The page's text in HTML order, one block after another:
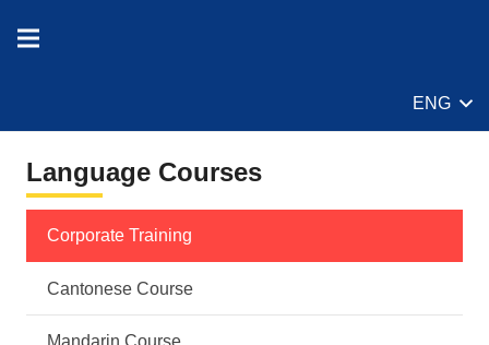
ENG
Language Courses
Corporate Training
Cantonese Course
Mandarin Course